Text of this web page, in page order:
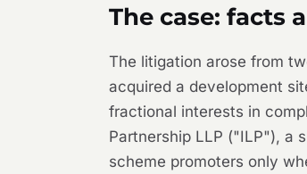
The case: facts
The litigation arose from
acquired a development
fractional interests in
Partnership LLP ("ILP"), a
scheme promoters only